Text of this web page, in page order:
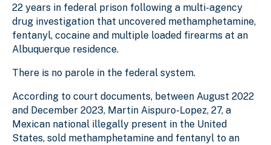
22 years in federal prison following a multi-agency
drug investigation that uncovered methamphetamine,
fentanyl, cocaine and multiple loaded firearms at an
Albuquerque residence.
There is no parole in the federal system.
According to court documents, between August 2022
and December 2023, Martin Aispuro-Lopez, 27, a
Mexican national illegally present in the United
States, sold methamphetamine and fentanyl to an